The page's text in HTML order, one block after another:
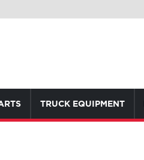
TRUCK EQUIPMENT